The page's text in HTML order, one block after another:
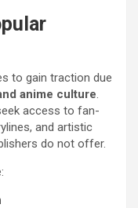
to gain traction due
anime culture.
access to fan-
and artistic
do not offer.